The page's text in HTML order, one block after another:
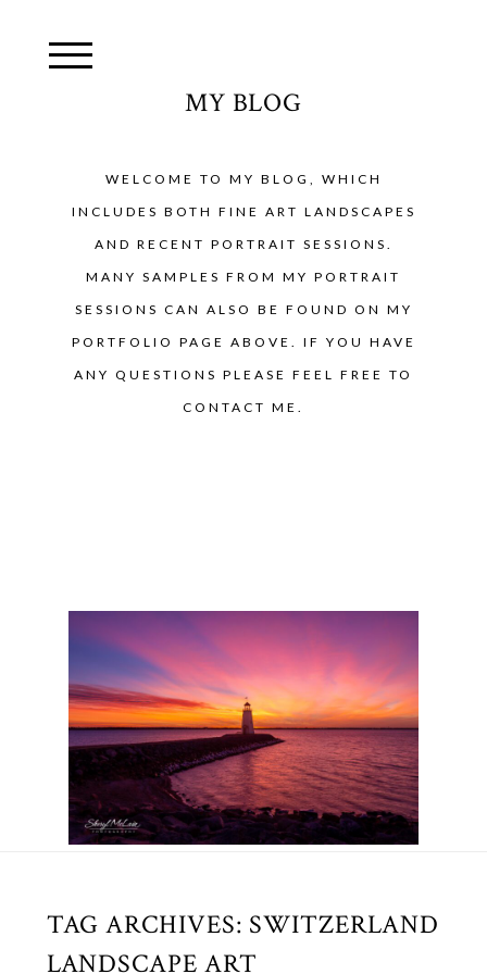
MY BLOG
WELCOME TO MY BLOG, WHICH
INCLUDES BOTH FINE ART LANDSCAPES
AND RECENT PORTRAIT SESSIONS.
MANY SAMPLES FROM MY PORTRAIT
SESSIONS CAN ALSO BE FOUND ON MY
PORTFOLIO PAGE ABOVE. IF YOU HAVE
ANY QUESTIONS PLEASE FEEL FREE TO
CONTACT ME.
TAG ARCHIVES: SWITZERLAND
LANDSCAPE ART